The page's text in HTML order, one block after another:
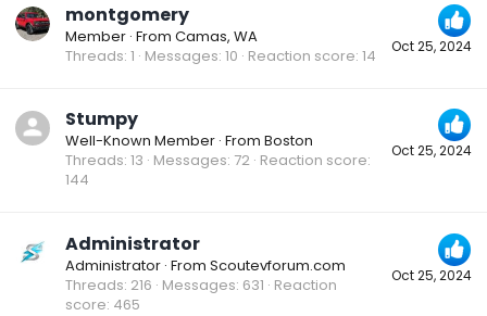
Oct 25, 2024
montgomery
Member · From Camas, WA
Threads 1 Messages 10 Reaction score 14
Oct 25, 2024
Stumpy
Well-Known Member · From Boston
Threads 13 Messages 72 Reaction score
144
Oct 25, 2024
Administrator
Administrator · From Scoutevforum.com
Threads 216 Messages 631 Reaction
score 465